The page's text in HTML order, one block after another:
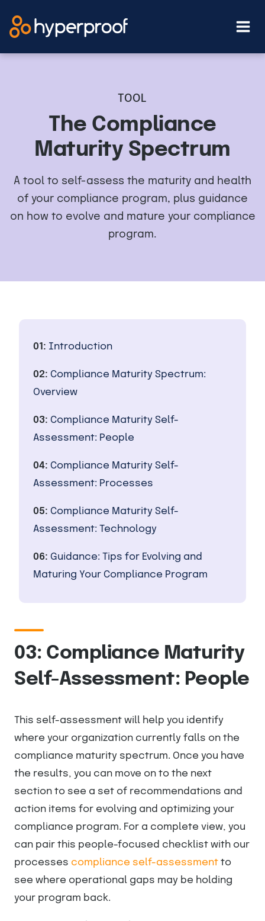
TOOL
The Compliance
Maturity Spectrum
A tool to self-assess the maturity and health
of your compliance program, plus guidance
on how to evolve and mature your compliance
program.
01: Introduction
02: Compliance Maturity Spectrum:
Overview
03: Compliance Maturity Self-
Assessment: People
04: Compliance Maturity Self-
Assessment: Processes
05: Compliance Maturity Self-
Assessment: Technology
06: Guidance: Tips for Evolving and
Maturing Your Compliance Program
03: Compliance Maturity
Self-Assessment: People
This self-assessment will help you identify
where your organization currently falls on the
compliance maturity spectrum. Once you have
the results, you can move on to the next
section to see a set of recommendations and
action items for evolving and optimizing your
compliance program. For a complete view, you
can pair this people-focused checklist with our
processes compliance self-assessment to
see where operational gaps may be holding
your program back.